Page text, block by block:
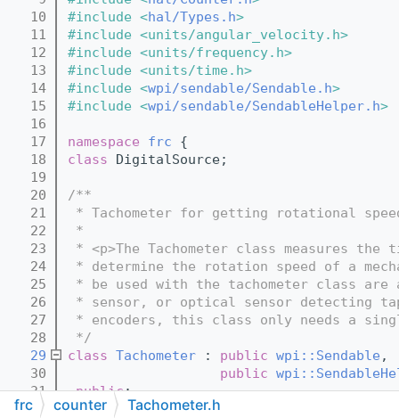
   10
#include <hal/Types.h>
   11
#include <units/angular_velocity.h>
   12
#include <units/frequency.h>
   13
#include <units/time.h>
   14
#include <wpi/sendable/Sendable.h>
   15
#include <wpi/sendable/SendableHelper.h>
   16
   17
namespace frc {
   18
class DigitalSource;
   19
   20
/**
   21
* Tachometer for getting rotational
   22
*
   23
* <p>The Tachometer class measures
   24
* determine the rotation speed of a
   25
* be used with the tachometer class
   26
* sensor, or optical sensor detecting
   27
* encoders, this class only needs a
   28
*/
   29
class Tachometer : public wpi::Sendable ,
   30
public
   31
public:
   32
  /**
frc counter Tachometer.h